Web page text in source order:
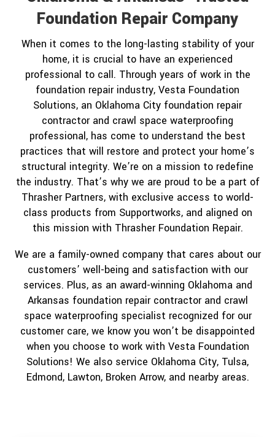
Foundation Repair Company
When it comes to the long-lasting stability of your
home, it is crucial to have an experienced
professional to call. Through years of work in the
foundation repair industry, Vesta Foundation
Solutions, an Oklahoma City foundation repair
contractor and crawl space waterproofing
professional, has come to understand the best
practices that will restore and protect your home’s
structural integrity. We’re on a mission to redefine
the industry. That’s why we are proud to be a part of
Thrasher Partners, with exclusive access to world-
class products from Supportworks, and aligned on
this mission with Thrasher Foundation Repair.
We are a family-owned company that cares about our
customers’ well-being and satisfaction with our
services. Plus, as an award-winning Oklahoma and
Arkansas foundation repair contractor and crawl
space waterproofing specialist recognized for our
customer care, we know you won’t be disappointed
when you choose to work with Vesta Foundation
Solutions! We also service Oklahoma City, Tulsa,
Edmond, Lawton, Broken Arrow, and nearby areas.